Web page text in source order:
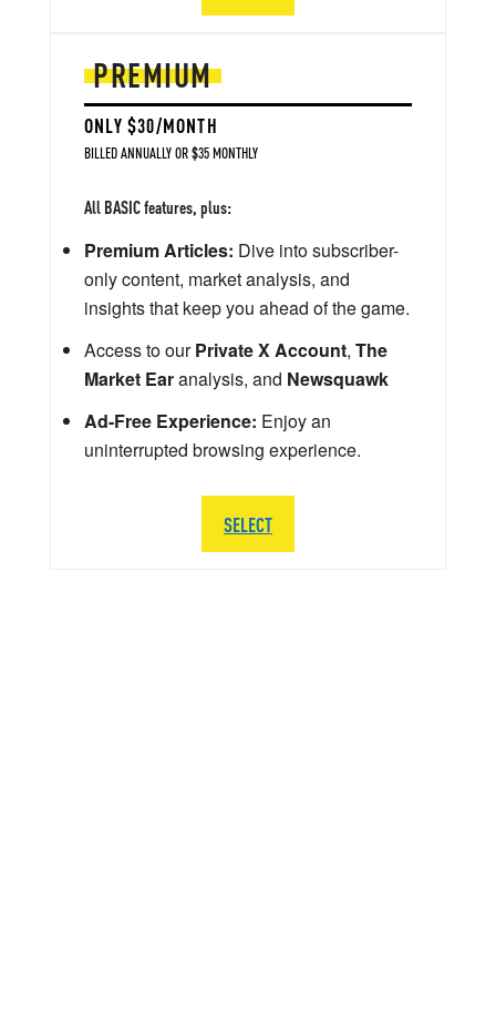
PREMIUM
ONLY $30/MONTH
BILLED ANNUALLY OR $35 MONTHLY
All BASIC features, plus:
Premium Articles: Dive into subscriber-
only content, market analysis, and
insights that keep you ahead of the game.
Access to ourPrivate X Account, The
Market Earanalysis, and Newsquawk
Ad-Free Experience: Enjoy an
uninterrupted browsing experience.
SELECT